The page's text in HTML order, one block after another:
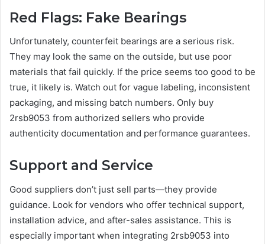
Red Flags: Fake Bearings
Unfortunately, counterfeit bearings are a serious risk.
They may look the same on the outside, but use poor
materials that fail quickly. If the price seems too good to be
true, it likely is. Watch out for vague labeling, inconsistent
packaging, and missing batch numbers. Only buy
2rsb9053 from authorized sellers who provide
authenticity documentation and performance guarantees.
Support and Service
Good suppliers don’t just sell parts—they provide
guidance. Look for vendors who offer technical support,
installation advice, and after-sales assistance. This is
especially important when integrating 2rsb9053 into